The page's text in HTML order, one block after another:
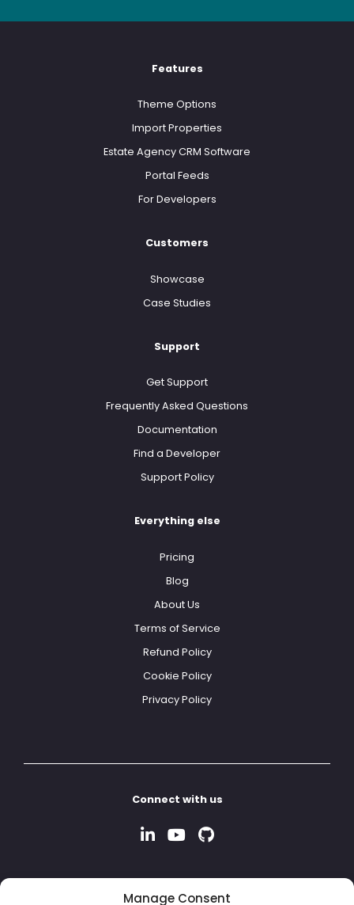
Manage Consent
Features
Theme Options
Import Properties
Estate Agency CRM Software
Portal Feeds
For Developers
Customers
Showcase
Case Studies
Support
Get Support
Frequently Asked Questions
Documentation
Find a Developer
Support Policy
Everything else
Pricing
Blog
About Us
Terms of Service
Refund Policy
Cookie Policy
Privacy Policy
Connect with us